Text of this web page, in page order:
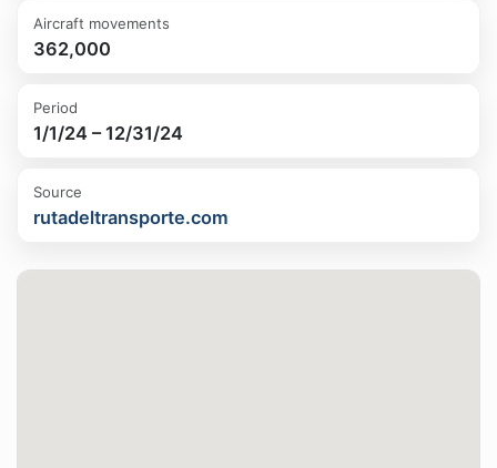
Aircraft movements
362,000
Period
1/1/24 – 12/31/24
Source
rutadeltransporte.com